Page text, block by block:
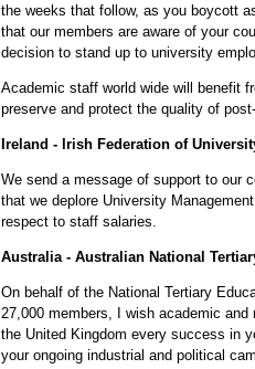
the weeks that follow, as you boycott
that our members are aware of your
decision to stand up to university
Academic staff world wide will benefit
preserve and protect the quality of
Ireland - Irish Federation of
We send a message of support to our
that we deplore University
respect to staff salaries.
Australia - Australian National
On behalf of the National Tertiary
27,000 members, I wish academic
the United Kingdom every success in
your ongoing industrial and political